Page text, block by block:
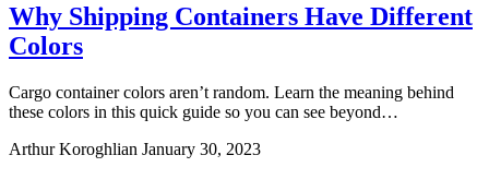
Why Shipping Containers Have Different
Colors
Cargo container colors aren’t random. Learn the meaning behind
these colors in this quick guide so you can see beyond…
Arthur Koroghlian January 30, 2023